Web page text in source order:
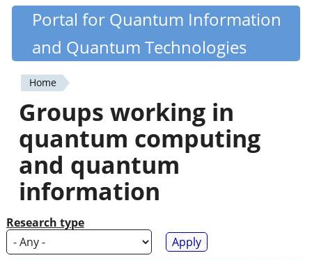
Skip
content
Quantiki
Portal for Quantum Information
and Quantum Technologies
You
are
here
Home
Groups working in
quantum computing
and quantum
information
Research type